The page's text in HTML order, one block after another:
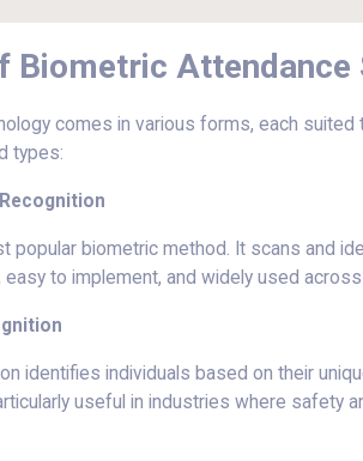
Biometric Attendance
comes in various forms, each
types:
popular biometric method. It scans and
to implement, and widely used
identifies individuals based on their
useful in industries where safety